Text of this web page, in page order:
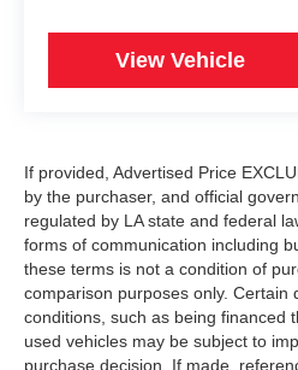
View Vehicle
If provided, Advertised Price
by the purchaser, and official
regulated by LA state and federal
forms of communication including
these terms is not a condition of
comparison purposes only. Certain
conditions, such as being financed
used vehicles may be subject to
purchase decision. If made,